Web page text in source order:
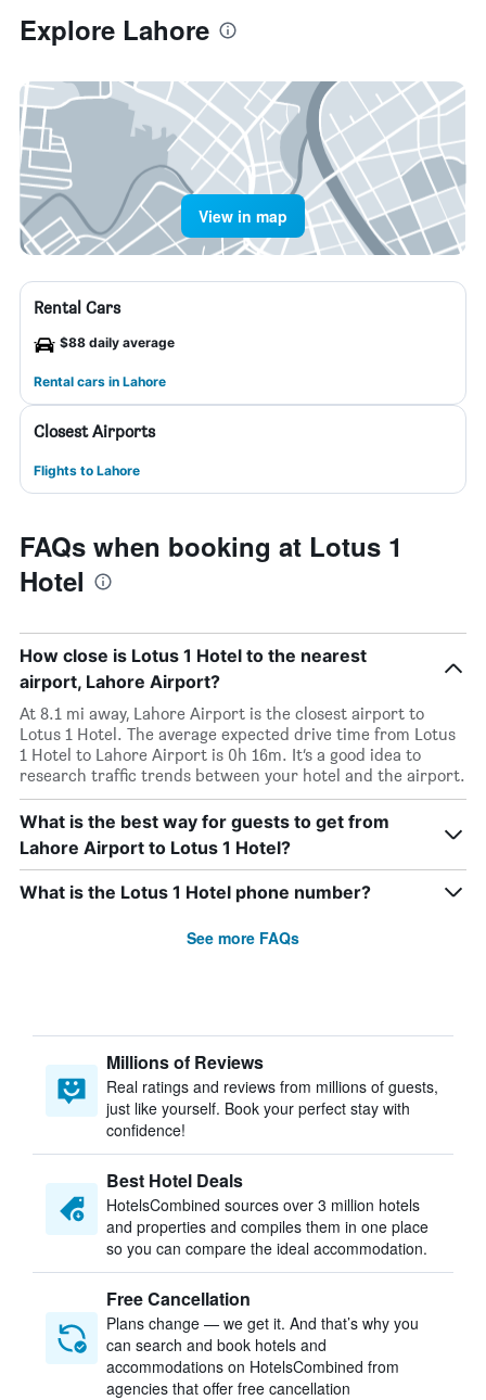
Explore Lahore
View in map
Rental Cars
$88 daily average
Rental cars in Lahore
Closest Airports
Flights to Lahore
FAQs when booking at Lotus 1
Hotel
How close is Lotus 1 Hotel to the nearest
airport, Lahore Airport?
At 8.1 mi away, Lahore Airport is the closest airport to
Lotus 1 Hotel. The average expected drive time from Lotus
1 Hotel to Lahore Airport is 0h 16m. It’s a good idea to
research traffic trends between your hotel and the airport.
What is the best way for guests to get from
Lahore Airport to Lotus 1 Hotel?
What is the Lotus 1 Hotel phone number?
See more FAQs
Millions of Reviews
Real ratings and reviews from millions of guests,
just like yourself. Book your perfect stay with
confidence!
Best Hotel Deals
HotelsCombined sources over 3 million hotels
and properties and compiles them in one place
so you can compare the ideal accommodation.
Free Cancellation
Plans change — we get it. And that’s why you
can search and book hotels and
accommodations on HotelsCombined from
agencies that offer free cancellation